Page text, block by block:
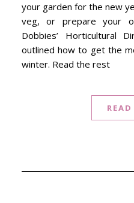
your garden for the new
veg, or prepare your
Dobbies’ Horticultural
outlined how to get the
winter. Read the rest